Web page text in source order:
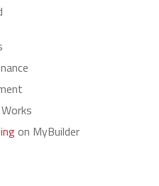
on MyBuilder